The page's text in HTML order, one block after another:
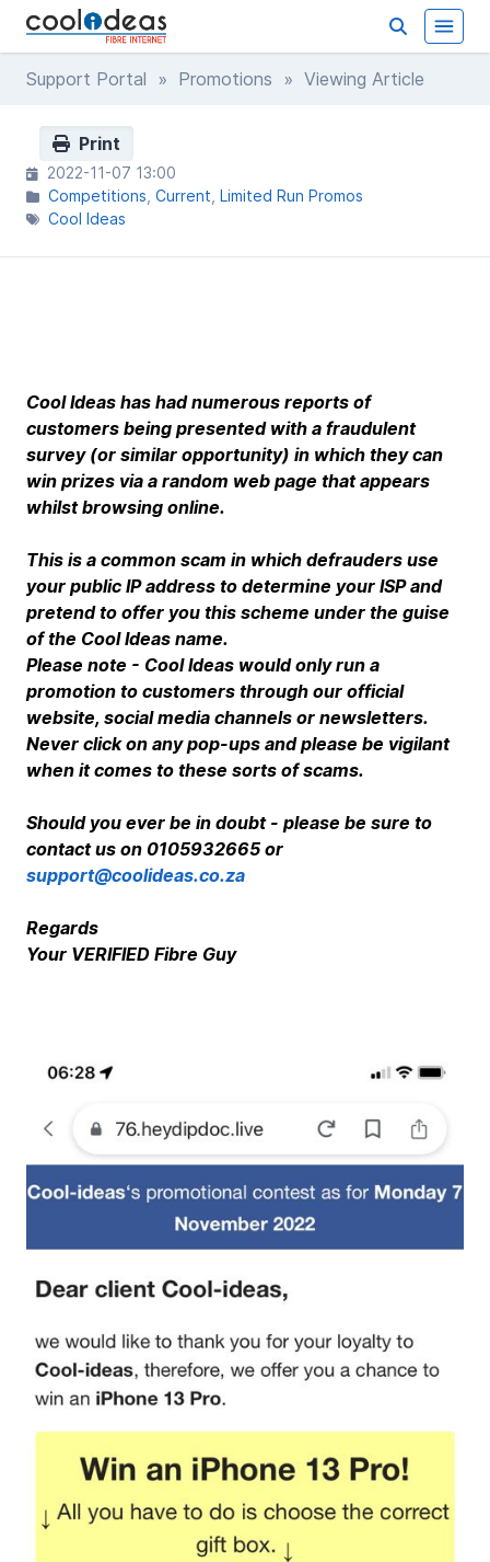
Support Portal » Promotions » Viewing Article
Print
2022-11-07 13:00
Competitions Current Limited Run Promos
Cool Ideas
Cool Ideas has had numerous reports of
customers being presented with a fraudulent
survey (or similar opportunity) in which they can
win prizes via a random web page that appears
whilst browsing online.
This is a common scam in which defrauders use
your public IP address to determine your ISP and
pretend to offer you this scheme under the guise
of the Cool Ideas name.
Please note - Cool Ideas would only run a
promotion to customers through our official
website, social media channels or newsletters.
Never click on any pop-ups and please be vigilant
when it comes to these sorts of scams.
Should you ever be in doubt - please be sure to
contact us on 0105932665 or
support@coolideas.co.za
Regards
Your VERIFIED Fibre Guy